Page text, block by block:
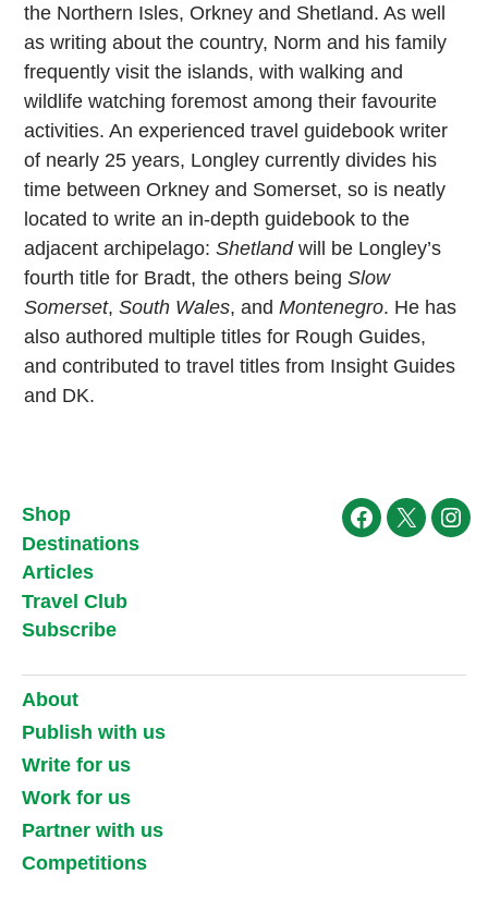
the Northern Isles, Orkney and Shetland. As well
as writing about the country, Norm and his family
frequently visit the islands, with walking and
wildlife watching foremost among their favourite
activities. An experienced travel guidebook writer
of nearly 25 years, Longley currently divides his
time between Orkney and Somerset, so is neatly
located to write an in-depth guidebook to the
adjacent archipelago:Shetlandwill be Longley’s
fourth title for Bradt, the others beingSlow
Somerset,South Wales, andMontenegro. He has
also authored multiple titles for Rough Guides,
and contributed to travel titles from Insight Guides
and DK.
Shop
Destinations
Articles
Travel Club
Subscribe
Facebook
X
About
Publish with us
Write for us
Work for us
Partner with us
Competitions